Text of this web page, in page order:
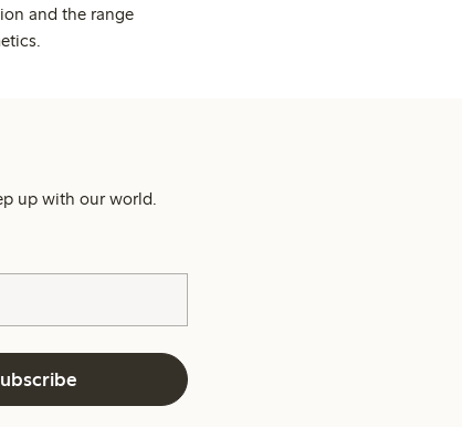
and the range
up with our world.